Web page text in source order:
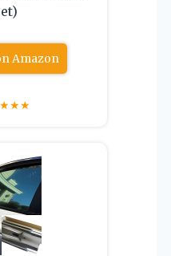
Amazon
★★★